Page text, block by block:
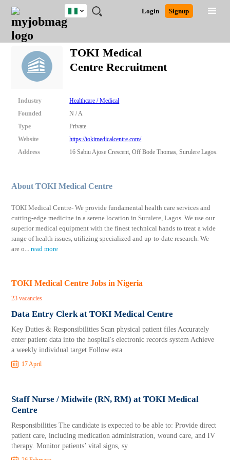
JOBS
JOBS
FIELD
JOBS
LOCATION
JOBS
EDUCATION
JOBS
INDUSTRY
REMOTE
JOBS
CAREER
ADVICE
RESOURCES
TRAINING
PROGRAMS
POST
JOB
/
RECRUIT
LOGIN
SIGNUP
Login Signup
Nigeria
Nigeria
South Africa
Close
Detailed Search
TOKI Medical
Centre Recruitment
Industry
Healthcare / Medical
Founded
N / A
Type
Private
Website
https://tokimedicalcentre.com/
Address
16 Sabiu Ajose Crescent, Off Bode Thomas, Surulere Lagos.
About TOKI Medical Centre
TOKI Medical Centre- We provide fundamental health care services and
cutting-edge medicine in a serene location in Surulere, Lagos. We use our
superior medical equipment with the finest technical hands to treat a wide
range of health issues, utilizing specialized and up-to-date research. We
are o...read more
TOKI Medical Centre Jobs in Nigeria
23 vacancies
Data Entry Clerk at TOKI Medical Centre
Key Duties & Responsibilities Scan physical patient files Accurately
enter patient data into the hospital's electronic records system Achieve
a weekly individual target Follow esta
17 April
Staff Nurse / Midwife (RN, RM) at TOKI Medical
Centre
Responsibilities The candidate is expected to be able to: Provide direct
patient care, including medication administration, wound care, and IV
therapy. Monitor patients’ vital signs, sy